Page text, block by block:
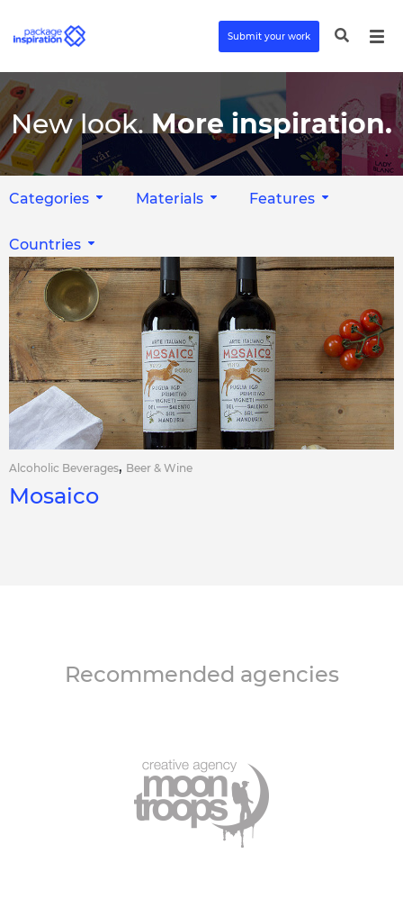
Submit your work
New look. More inspiration.
Categories Materials Features
Countries
Alcoholic Beverages, Beer & Wine
Mosaico
Recommended agencies